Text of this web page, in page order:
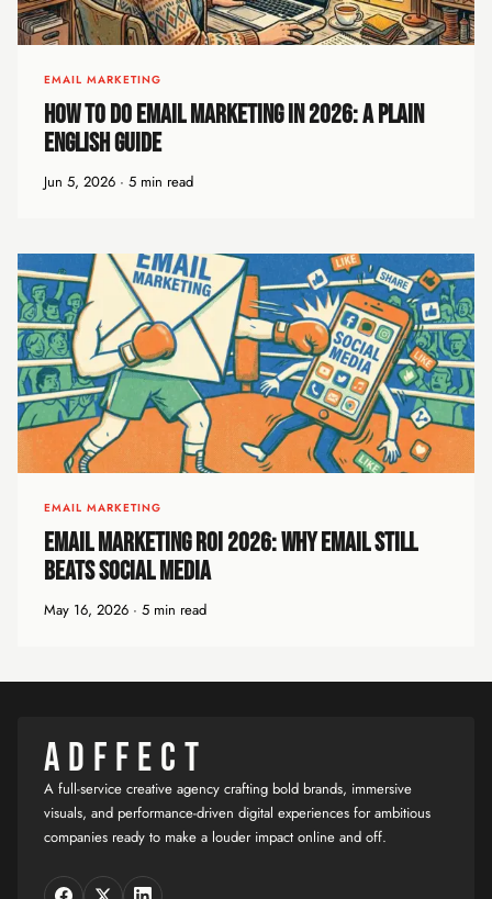
EMAIL MARKETING
How to Do Email Marketing in 2026: A Plain
English Guide
Jun 5, 2026 · 5 min read
EMAIL MARKETING
Email Marketing ROI 2026: Why Email Still
Beats Social Media
May 16, 2026 · 5 min read
ADFFECT
A full-service creative agency crafting bold brands, immersive
visuals, and performance-driven digital experiences for ambitious
companies ready to make a louder impact online and off.